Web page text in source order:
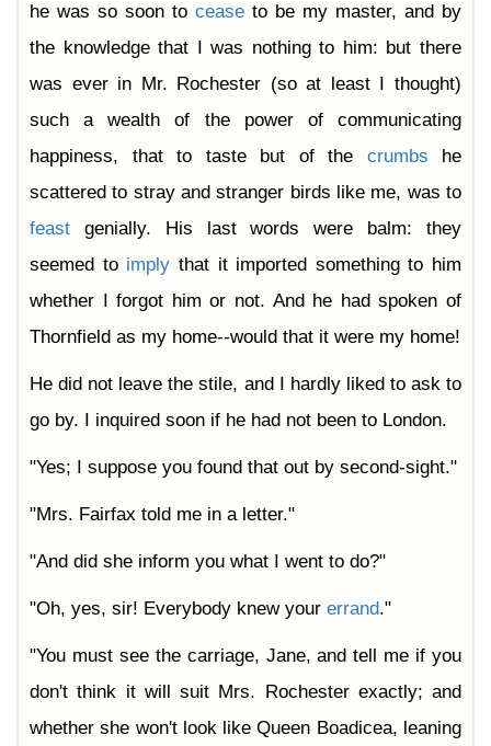
he was so soon to cease to be my master, and by
the knowledge that I was nothing to him: but there
was ever in Mr. Rochester (so at least I thought)
such a wealth of the power of communicating
happiness, that to taste but of the crumbs he
scattered to stray and stranger birds like me, was to
feast genially. His last words were balm: they
seemed to imply that it imported something to him
whether I forgot him or not. And he had spoken of
Thornfield as my home--would that it were my home!
He did not leave the stile, and I hardly liked to ask to
go by. I inquired soon if he had not been to London.
"Yes; I suppose you found that out by second-sight."
"Mrs. Fairfax told me in a letter."
"And did she inform you what I went to do?"
"Oh, yes, sir! Everybody knew your errand."
"You must see the carriage, Jane, and tell me if you
don't think it will suit Mrs. Rochester exactly; and
whether she won't look like Queen Boadicea, leaning